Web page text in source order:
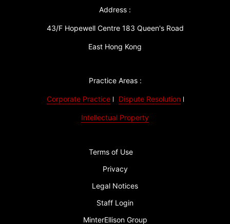
Address :
43/F Hopewell Centre 183 Queen's Road
East Hong Kong
Practice Areas :
Corporate Practice Dispute Resolution
Intellectual Property
Terms of Use
Privacy
Legal Notices
Staff Login
MinterEllison Group